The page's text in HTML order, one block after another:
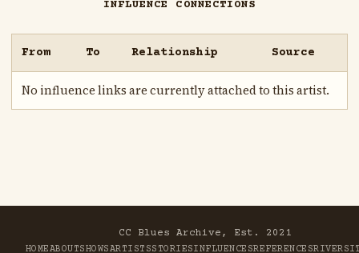
INFLUENCE CONNECTIONS
From To Relationship Source
No influence links are currently attached to this artist.
CC Blues Archive, Est. 2021
HOMEABOUTSHOWSARTISTSSTORIESINFLUENCESREFERENCESRIVER